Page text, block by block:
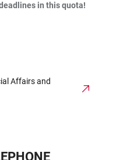
in this quota!
Affairs and